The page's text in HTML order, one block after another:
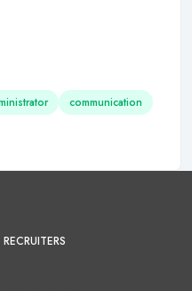
communication
RECRUITERS